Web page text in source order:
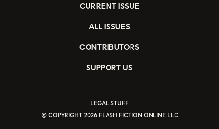
CURRENT ISSUE
ALL ISSUES
CONTRIBUTORS
SUPPORT US
LEGAL STUFF
© COPYRIGHT 2026 FLASH FICTION ONLINE LLC